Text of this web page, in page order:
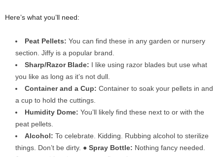
Here’s what you’ll need:
Peat Pellets: You can find these in any garden or nursery
section. Jiffy is a popular brand.
Sharp/Razor Blade: I like using razor blades but use what
you like as long as it’s not dull.
Container and a Cup: Container to soak your pellets in and
a cup to hold the cuttings.
Humidity Dome: You’ll likely find these next to or with the
peat pellets.
Alcohol: To celebrate. Kidding. Rubbing alcohol to sterilize
things. Don’t be dirty. ● Spray Bottle: Nothing fancy needed.